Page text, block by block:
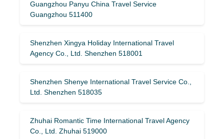
Guangzhou Panyu China Travel Service
Guangzhou 511400
Shenzhen Xingya Holiday International Travel
Agency Co., Ltd. Shenzhen 518001
Shenzhen Shenye International Travel Service Co.,
Ltd. Shenzhen 518035
Zhuhai Romantic Time International Travel Agency
Co., Ltd. Zhuhai 519000